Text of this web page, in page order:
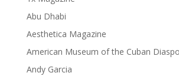
Abu Dhabi
Aesthetica Magazine
American Museum of the Cuban
Andy Garcia